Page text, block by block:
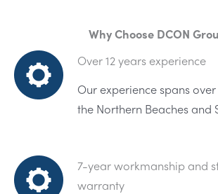
Why Choose DCON
Over 12 years experience
Our experience spans
the Northern Beaches and
7-year workmanship and
warranty